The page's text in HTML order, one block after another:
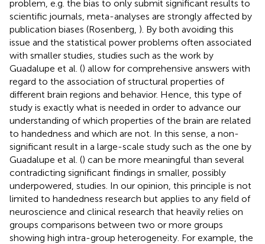
problem, e.g. the bias to only submit significant results to
scientific journals, meta-analyses are strongly affected by
publication biases (Rosenberg, ). By both avoiding this
issue and the statistical power problems often associated
with smaller studies, studies such as the work by
Guadalupe et al. () allow for comprehensive answers with
regard to the association of structural properties of
different brain regions and behavior. Hence, this type of
study is exactly what is needed in order to advance our
understanding of which properties of the brain are related
to handedness and which are not. In this sense, a non-
significant result in a large-scale study such as the one by
Guadalupe et al. () can be more meaningful than several
contradicting significant findings in smaller, possibly
underpowered, studies. In our opinion, this principle is not
limited to handedness research but applies to any field of
neuroscience and clinical research that heavily relies on
groups comparisons between two or more groups
showing high intra-group heterogeneity. For example, the